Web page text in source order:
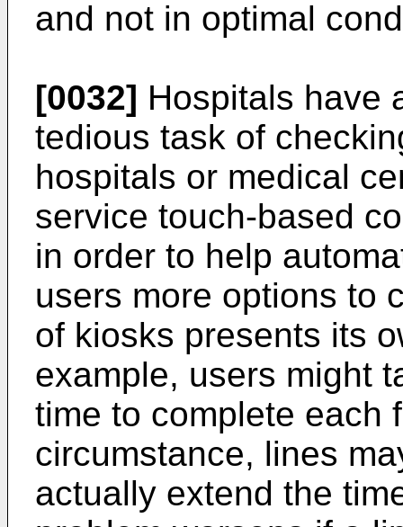
and not in optimal
[0032] Hospitals have
tedious task of
hospitals or medical
service touch-based
in order to help
users more options to
of kiosks presents its
example, users might
time to complete each
circumstance, lines
actually extend the